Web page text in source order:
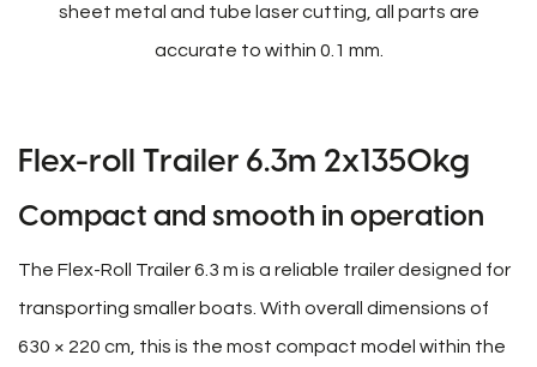
sheet metal and tube laser cutting, all parts are
accurate to within 0.1 mm.
Flex-roll Trailer 6.3m 2x1350kg
Compact and smooth in operation
The Flex-Roll Trailer 6.3 m is a reliable trailer designed for
transporting smaller boats. With overall dimensions of
630 × 220 cm, this is the most compact model within the